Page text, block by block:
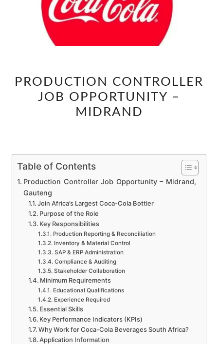
CONTROLLER
JOB
OPPORTUNITY
PRODUCTION CONTROLLER
JOB OPPORTUNITY –
MIDRAND
Table of Contents
Production Controller Job Opportunity – Midrand,
Gauteng
Join Africa’s Largest Coca-Cola Bottler
Purpose of the Role
Key Responsibilities
Production Reporting & Reconciliation
Inventory & Material Control
SAP & ERP Administration
Compliance & Auditing
Stakeholder Collaboration
Minimum Requirements
Educational Qualifications
Experience Required
Essential Skills
Key Performance Indicators (KPIs)
Why Work for Coca-Cola Beverages South Africa?
Application Information